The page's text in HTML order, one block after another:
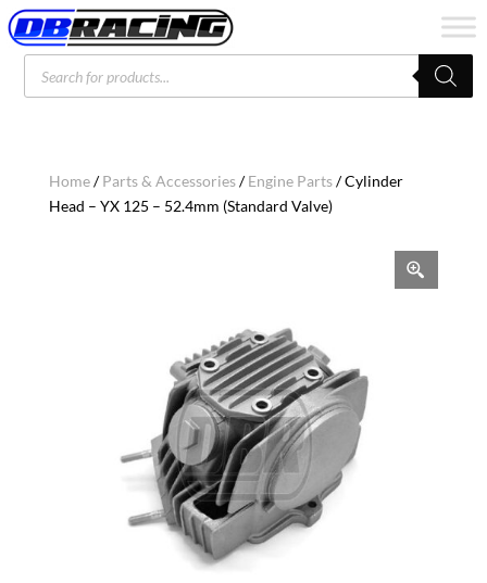
Products
search
Home/Parts & Accessories/Engine Parts/ Cylinder
Head – YX 125 – 52.4mm (Standard Valve)